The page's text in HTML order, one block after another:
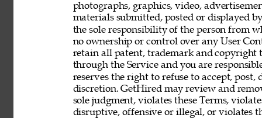
photographs, graphics, video,
materials submitted, posted or displayed
the sole responsibility of the person from
no ownership or control over any User
retain all patent, trademark and copyright
through the Service and you are
reserves the right to refuse to accept,
discretion. GetHired may review and
sole judgment, violates these Terms,
disruptive, offensive or illegal, or violates